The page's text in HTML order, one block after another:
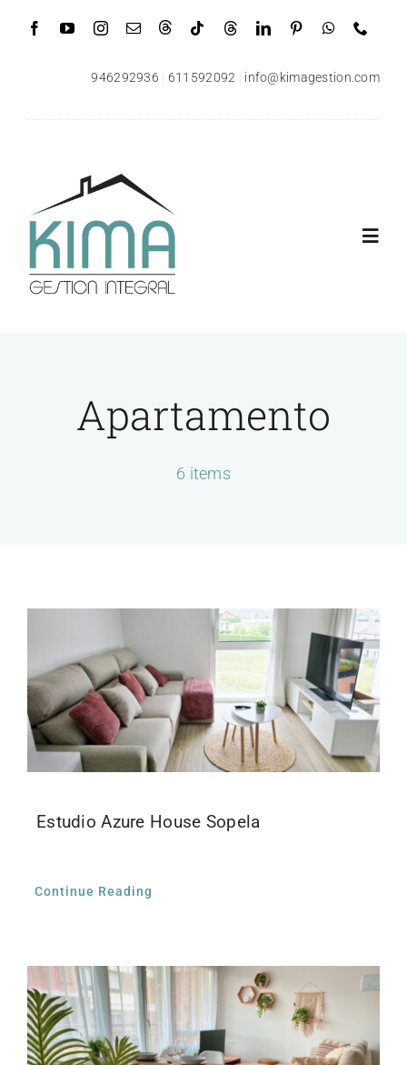
946292936 611592092 info@kimagestion.com
ServiciosApartamento
6 items
Estudio Azure House Sopela
Continue Reading